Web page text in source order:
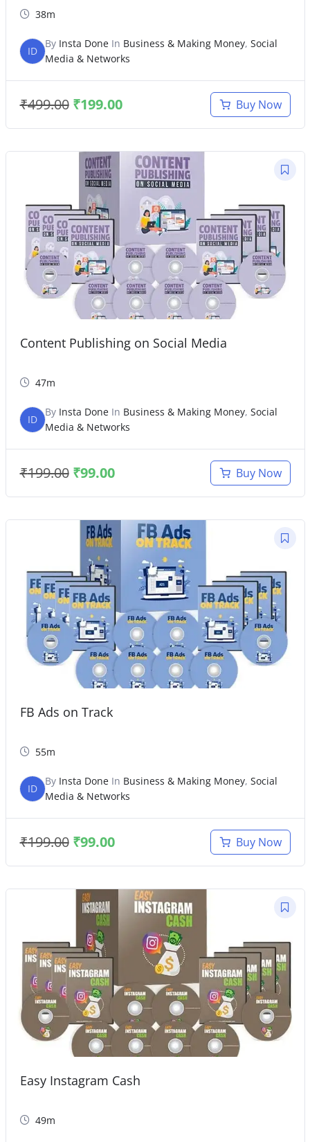
38m
ID
By Insta DoneIn Business & Making Money, Social
Media & Networks
₹499.00 ₹199.00 Buy Now
Content Publishing on Social Media
47m
ID
By Insta DoneIn Business & Making Money, Social
Media & Networks
₹199.00 ₹99.00 Buy Now
FB Ads on Track
55m
ID
By Insta DoneIn Business & Making Money, Social
Media & Networks
₹199.00 ₹99.00 Buy Now
Easy Instagram Cash
49m